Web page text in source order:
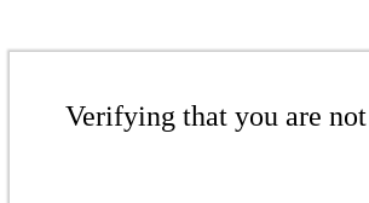
Verifying that you are